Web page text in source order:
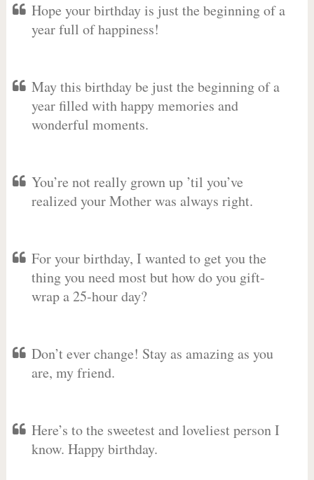
Hope your birthday is just the beginning of a
year full of happiness!
May this birthday be just the beginning of a
year filled with happy memories and
wonderful moments.
You’re not really grown up ’til you’ve
realized your Mother was always right.
For your birthday, I wanted to get you the
thing you need most but how do you gift-
wrap a 25-hour day?
Don’t ever change! Stay as amazing as you
are, my friend.
Here’s to the sweetest and loveliest person I
know. Happy birthday.